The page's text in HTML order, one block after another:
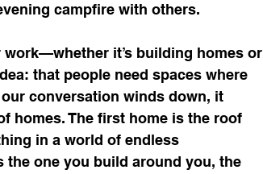
campfire with others.
it’s building homes or
that people need spaces where
conversation winds down, it
homes. The first home is the roof
in a world of endless
one you build around you, the